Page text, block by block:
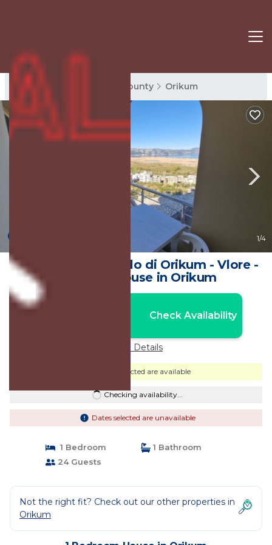
Orikum Rentals Vlore County Orikum
1/4
Apartments Castello di Orikum - Vlore -
Albania | House in Orikum
Check Availability
Price Details
Dates selected are available
Checking availability...
Dates selected are unavailable
1 Bedroom
1 Bathroom
24 Guests
Not the right fit? Check out our other properties in
Orikum